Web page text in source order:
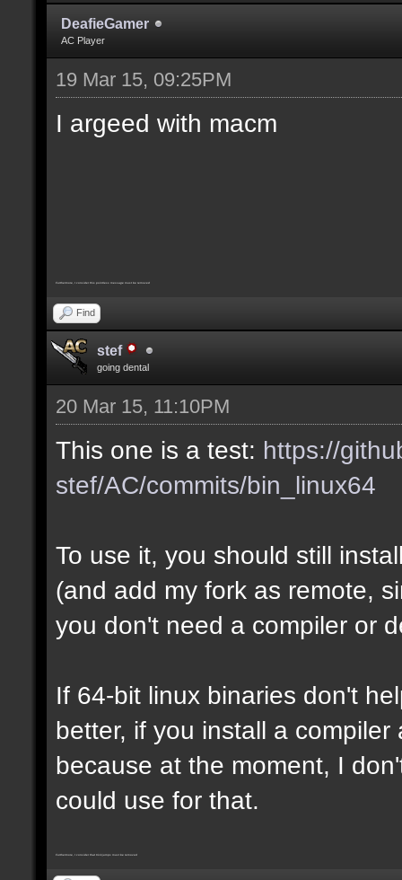
DeafieGamer
AC Player
19 Mar 15, 09:25PM
I argeed with macm
Furthermore, I consider this pointless message must be removed
Find
stef
going dental
20 Mar 15, 11:10PM
This one is a test: https://
stef/AC/commits/bin_linux64
To use it, you should still
(and add my fork as remote,
you don't need a compiler or
If 64-bit linux binaries don't
better, if you install a
because at the moment, I
could use for that.
Furthermore, I consider that trickjumps must be removed